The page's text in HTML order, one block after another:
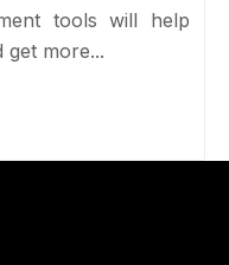
tools will help
get more...